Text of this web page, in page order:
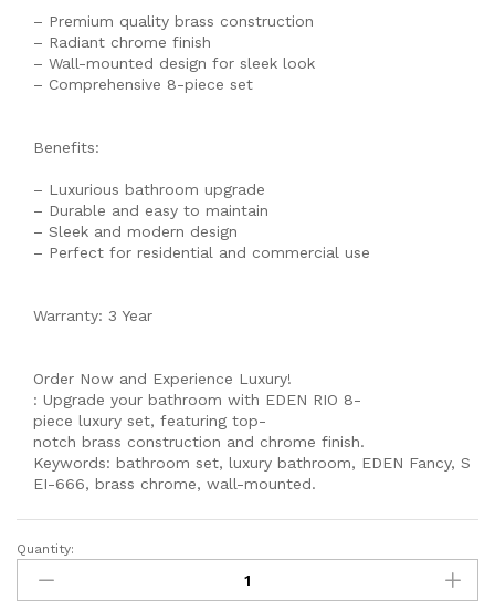
– Premium quality brass construction
– Radiant chrome finish
– Wall-mounted design for sleek look
– Comprehensive 8-piece set
Benefits:
– Luxurious bathroom upgrade
– Durable and easy to maintain
– Sleek and modern design
– Perfect for residential and commercial use
Warranty: 3 Year
Order Now and Experience Luxury!
: Upgrade your bathroom with EDEN RIO 8-
piece luxury set, featuring top-
notch brass construction and chrome finish.
Keywords: bathroom set, luxury bathroom, EDEN Fancy, S
EI-666, brass chrome, wall-mounted.
MODEL
560
Quantity: